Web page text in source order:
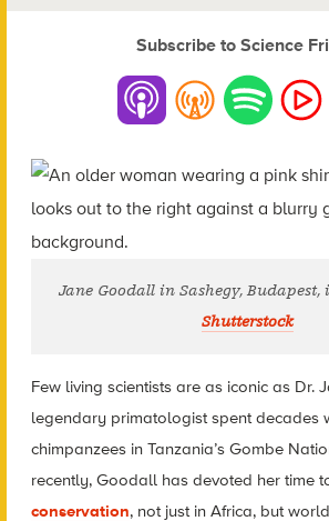
Subscribe to Science
Jane Goodall in Sashegy, Budapest,
Shutterstock
Few living scientists are as iconic as Dr.
legendary primatologist spent decades
chimpanzees in Tanzania’s Gombe
recently, Goodall has devoted her time
conservation, not just in Africa, but